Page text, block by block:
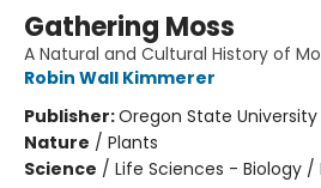
Gathering Moss
A Natural and Cultural History of
Robin Wall Kimmerer
Publisher:Oregon State University
Nature / Plants
Science / Life Sciences - Biology